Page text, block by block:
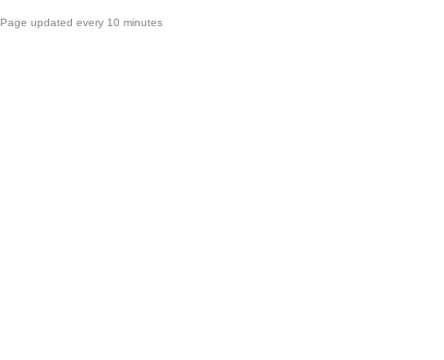
Page updated every 10 minutes